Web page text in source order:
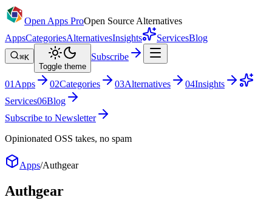
Open Apps ProOpen Source Alternatives
AppsCategoriesAlternativesInsights ServicesBlog
⌘K
Toggle theme
Subscribe
01 Apps 02Categories 03Alternatives 04Insights
Services06Blog
Subscribe to Newsletter
Opinionated OSS takes, no spam
Apps/Authgear
Authgear